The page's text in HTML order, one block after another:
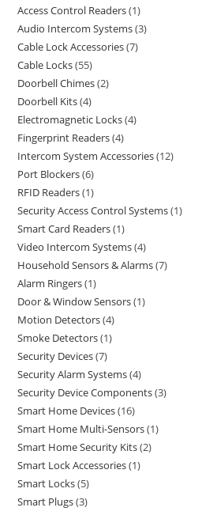
Access Control Readers 1
Audio Intercom Systems 3
Cable Lock Accessories 7
Cable Locks 55
Doorbell Chimes 2
Doorbell Kits 4
Electromagnetic Locks 4
Fingerprint Readers 4
Intercom System Accessories 12
Port Blockers 6
RFID Readers 1
Security Access Control Systems 1
Smart Card Readers 1
Video Intercom Systems 4
Household Sensors & Alarms 7
Alarm Ringers 1
Door & Window Sensors 1
Motion Detectors 4
Smoke Detectors 1
Security Devices 7
Security Alarm Systems 4
Security Device Components 3
Smart Home Devices 16
Smart Home Multi-Sensors 1
Smart Home Security Kits 2
Smart Lock Accessories 1
Smart Locks 5
Smart Plugs 3